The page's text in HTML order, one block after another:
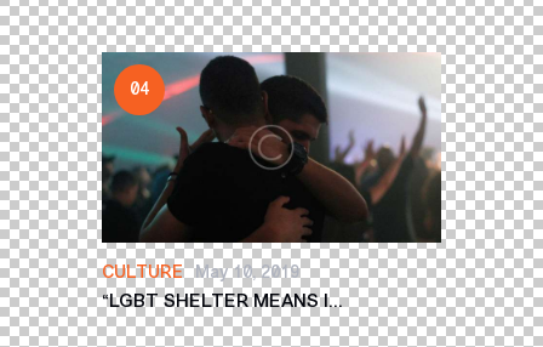
CULTURE May 10, 2019
“LGBT SHELTER MEANS I...